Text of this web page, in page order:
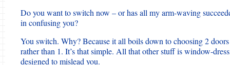
Do you want to switch now – or has all my arm-waving
in confusing you?
You switch. Why? Because it all boils down to choosing 2 doors
rather than 1. It’s that simple. All that other stuff is window-
designed to mislead you.